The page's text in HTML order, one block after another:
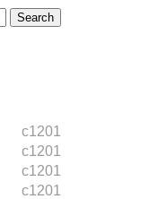
c1201
c1201
c1201
c1201